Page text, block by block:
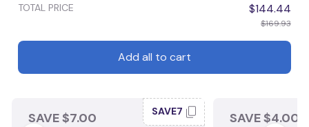
TOTAL PRICE $144.44
$169.93
Add all to cart
SAVE $7.00 SAVE7 SAVE $4.00